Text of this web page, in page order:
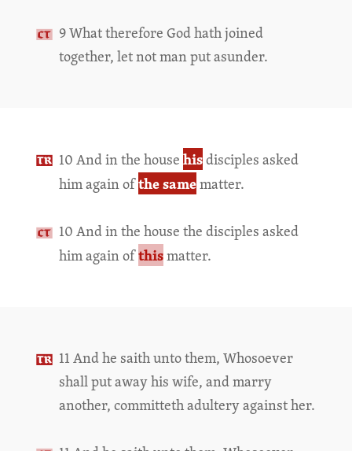
9 What therefore God hath joined
together, let not man put asunder.
10 And in the house hisdisciples asked
him again ofthe samematter.
10 And in the house the disciples asked
him again ofthismatter.
11 And he saith unto them, Whosoever
shall put away his wife, and marry
another, committeth adultery against her.